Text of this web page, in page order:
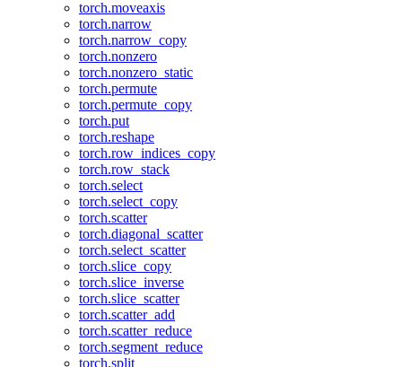
torch.moveaxis
torch.narrow
torch.narrow_copy
torch.nonzero
torch.nonzero_static
torch.permute
torch.permute_copy
torch.put
torch.reshape
torch.row_indices_copy
torch.row_stack
torch.select
torch.select_copy
torch.scatter
torch.diagonal_scatter
torch.select_scatter
torch.slice_copy
torch.slice_inverse
torch.slice_scatter
torch.scatter_add
torch.scatter_reduce
torch.segment_reduce
torch.split